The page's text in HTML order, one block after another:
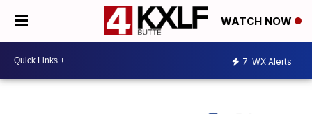
WATCH NOW
7 WX Alerts